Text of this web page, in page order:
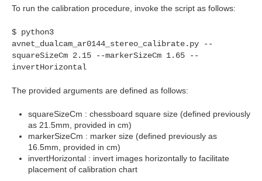
To run the calibration procedure, invoke the script as follows:
$ python3
avnet_dualcam_ar0144_stereo_calibrate.py --
squareSizeCm 2.15 --markerSizeCm 1.65 --
invertHorizontal
The provided arguments are defined as follows:
squareSizeCm : chessboard square size (defined previously
as 21.5mm, provided in cm)
markerSizeCm : marker size (defined previously as
16.5mm, provided in cm)
invertHorizontal : invert images horizontally to facilitate
placement of calibration chart